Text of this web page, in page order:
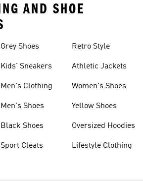
AND SHOE
Grey Shoes
Kids' Sneakers
Men's Clothing
Men's Shoes
Black Shoes
Sport Cleats
Retro Style
Athletic Jackets
Women's Shoes
Yellow Shoes
Oversized Hoodies
Lifestyle Clothing